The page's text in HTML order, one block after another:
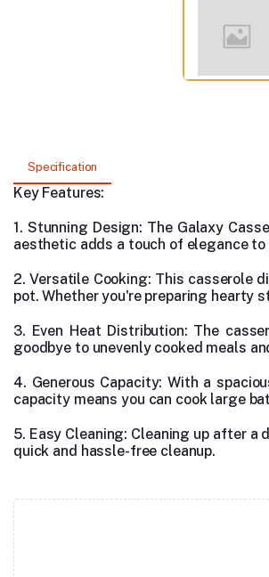
Specification
Key Features:
1. Stunning Design: The Galaxy
aesthetic adds a touch of elegance
2. Versatile Cooking: This casserole
pot. Whether you're preparing hearty
3. Even Heat Distribution: The
goodbye to unevenly cooked meals
4. Generous Capacity: With a
capacity means you can cook large
5. Easy Cleaning: Cleaning up after
quick and hassle-free cleanup.